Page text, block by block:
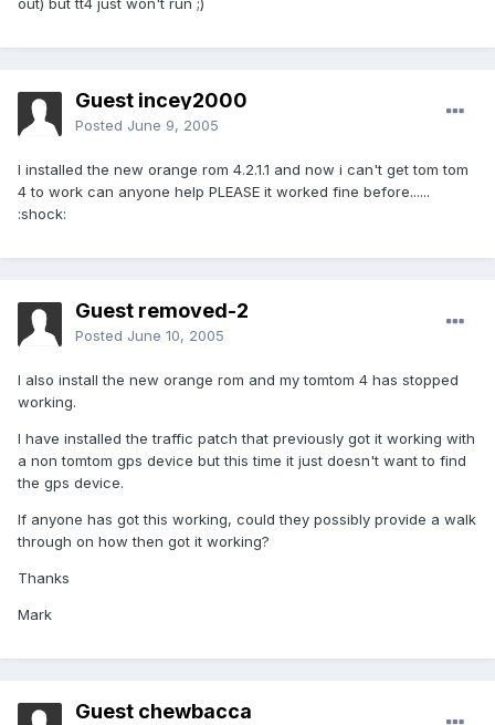
out) but tt4 just won't run ;)
Guest incey2000
Posted June 9, 2005
I installed the new orange rom 4.2.1.1 and now i can't get tom tom
4 to work can anyone help PLEASE it worked fine before......
:shock:
Guest removed-2
Posted June 10, 2005
I also install the new orange rom and my tomtom 4 has stopped
working.
I have installed the traffic patch that previously got it working with
a non tomtom gps device but this time it just doesn't want to find
the gps device.
If anyone has got this working, could they possibly provide a walk
through on how then got it working?
Thanks
Mark
Guest chewbacca